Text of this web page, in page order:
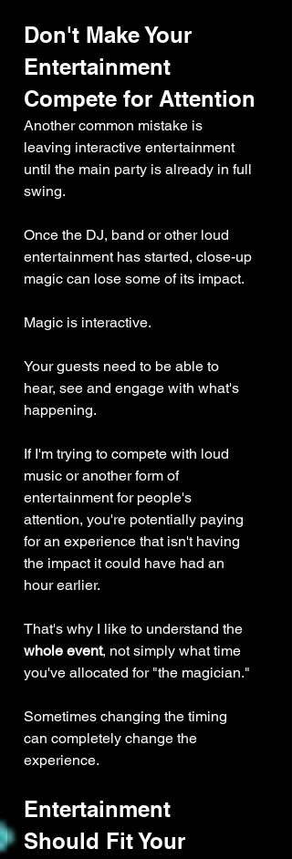
Don't Make Your
Entertainment
Compete for Attention
Another common mistake is
leaving interactive entertainment
until the main party is already in full
swing.
Once the DJ, band or other loud
entertainment has started, close-up
magic can lose some of its impact.
Magic is interactive.
Your guests need to be able to
hear, see and engage with what's
happening.
If I'm trying to compete with loud
music or another form of
entertainment for people's
attention, you're potentially paying
for an experience that isn't having
the impact it could have had an
hour earlier.
That's why I like to understand the
whole event, not simply what time
you've allocated for "the magician."
Sometimes changing the timing
can completely change the
experience.
Entertainment
Should Fit Your